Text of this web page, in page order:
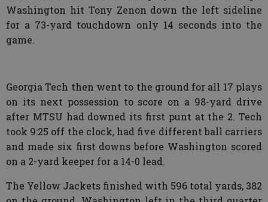
Washington hit Tony Zenon down the left sideline
for a 73-yard touchdown only 14 seconds into the
game.
Georgia Tech then went to the ground for all 17 plays
on its next possession to score on a 98-yard drive
after MTSU had downed its first punt at the 2. Tech
took 9:25 off the clock, had five different ball carriers
and made six first downs before Washington scored
on a 2-yard keeper for a 14-0 lead.
The Yellow Jackets finished with 596 total yards, 382